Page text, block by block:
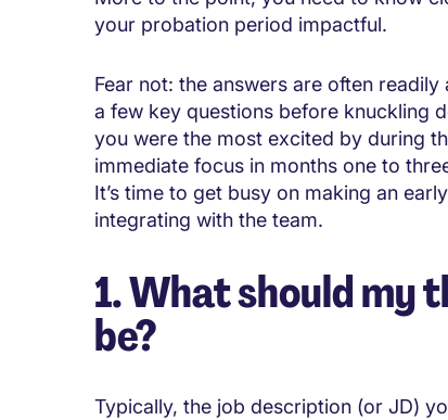
your probation period impactful.
Fear not: the answers are often
a few key questions before knuckling
you were the most excited by during
immediate focus in months one to
It’s time to get busy on making an
integrating with the team.
1. What should
be?
Typically, the job description (or JD)